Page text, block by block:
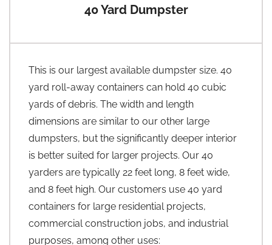
40 Yard Dumpster
This is our largest available dumpster size. 40
yard roll-away containers can hold 40 cubic
yards of debris. The width and length
dimensions are similar to our other large
dumpsters, but the significantly deeper interior
is better suited for larger projects. Our 40
yarders are typically 22 feet long, 8 feet wide,
and 8 feet high. Our customers use 40 yard
containers for large residential projects,
commercial construction jobs, and industrial
purposes, among other uses: